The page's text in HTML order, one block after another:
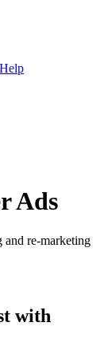
Help
Ads
and re-marketing
with